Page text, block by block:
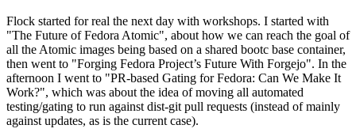
Flock started for real the next day with workshops. I started with
"The Future of Fedora Atomic", about how we can reach the goal of
all the Atomic images being based on a shared bootc base container,
then went to "Forging Fedora Project’s Future With Forgejo". In the
afternoon I went to "PR-based Gating for Fedora: Can We Make It
Work?", which was about the idea of moving all automated
testing/gating to run against dist-git pull requests (instead of mainly
against updates, as is the current case).